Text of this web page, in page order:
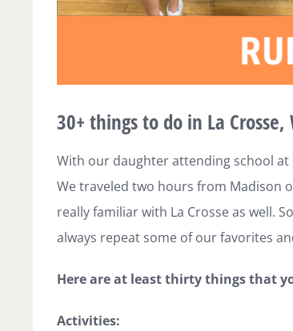
30+ things to do in La Crosse,
With our daughter attending school at
We traveled two hours from Madison
really familiar with La Crosse as well.
always repeat some of our favorites
Here are at least thirty things that
Activities: